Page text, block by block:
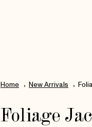
Home New Arrivals
Foliage